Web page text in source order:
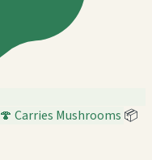
🍄 Carries Mushrooms 📦